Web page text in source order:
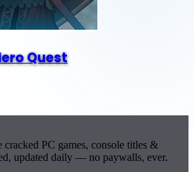
Quest
cracked PC games, console titles &
updated daily — no paywalls, ever.